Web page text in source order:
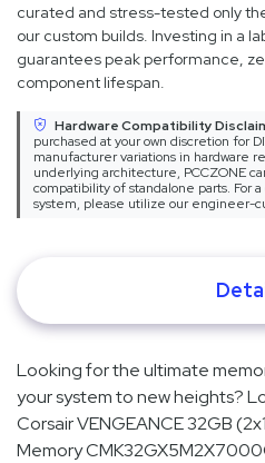
curated and stress-tested only
our custom builds. Investing in a
guarantees peak performance,
component lifespan.
Hardware Compatibility
purchased at your own discretion for
manufacturer variations in hardware
underlying architecture, PCCZONE
compatibility of standalone parts. For
system, please utilize our engineer-
Looking for the ultimate
your system to new heights?
Corsair VENGEANCE 32GB
Memory